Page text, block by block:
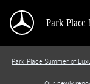
2013
Park Place
Park Place Summer of